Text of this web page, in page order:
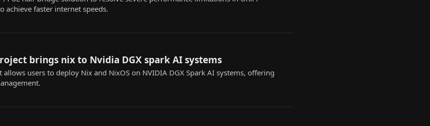
achieve faster internet speeds.
brings nix to Nvidia DGX spark AI systems
users to deploy Nix and NixOS on NVIDIA DGX Spark AI systems, offering